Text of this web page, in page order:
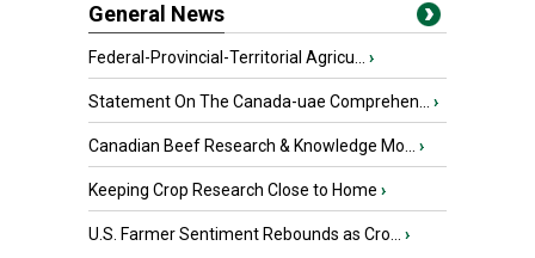
General News
Federal-Provincial-Territorial Agricu... ›
Statement On The Canada-uae Comprehen... ›
Canadian Beef Research & Knowledge Mo... ›
Keeping Crop Research Close to Home ›
U.S. Farmer Sentiment Rebounds as Cro... ›